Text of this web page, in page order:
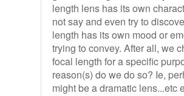
length lens has its own
not say and even try to
length has its own mood or
trying to convey. After all, we
focal length for a specific
reason(s) do we do so? Ie,
might be a dramatic lens...etc